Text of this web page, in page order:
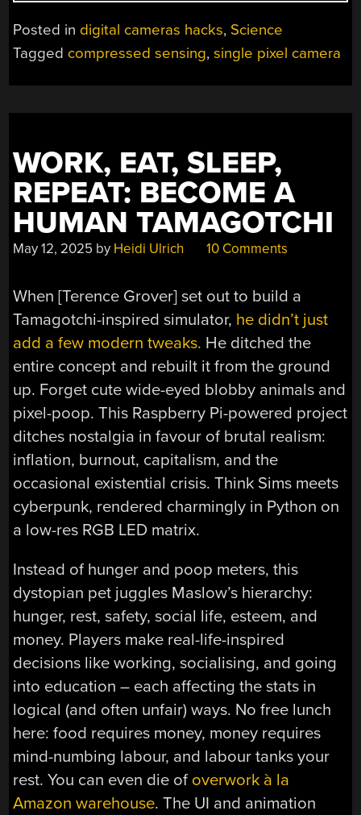
PIXEL
WITHOUT
USING
SENSING”
Posted in digital cameras hacks, Science
Tagged compressed sensing,single pixel camera
WORK, EAT, SLEEP,
REPEAT: BECOME A
HUMAN TAMAGOTCHI
May 12, 2025 by Heidi Ulrich 10 Comments
When [Terence Grover] set out to build a
Tamagotchi-inspired simulator, he didn’t just
add a few modern tweaks. He ditched the
entire concept and rebuilt it from the ground
up. Forget cute wide-eyed blobby animals and
pixel-poop. This Raspberry Pi-powered project
ditches nostalgia in favour of brutal realism:
inflation, burnout, capitalism, and the
occasional existential crisis. Think Sims meets
cyberpunk, rendered charmingly in Python on
a low-res RGB LED matrix.
Instead of hunger and poop meters, this
dystopian pet juggles Maslow’s hierarchy:
hunger, rest, safety, social life, esteem, and
money. Players make real-life-inspired
decisions like working, socialising, and going
into education – each affecting the stats in
logical (and often unfair) ways. No free lunch
here: food requires money, money requires
mind-numbing labour, and labour tanks your
rest. You can even die of overwork à la
Amazon warehouse. The UI and animation